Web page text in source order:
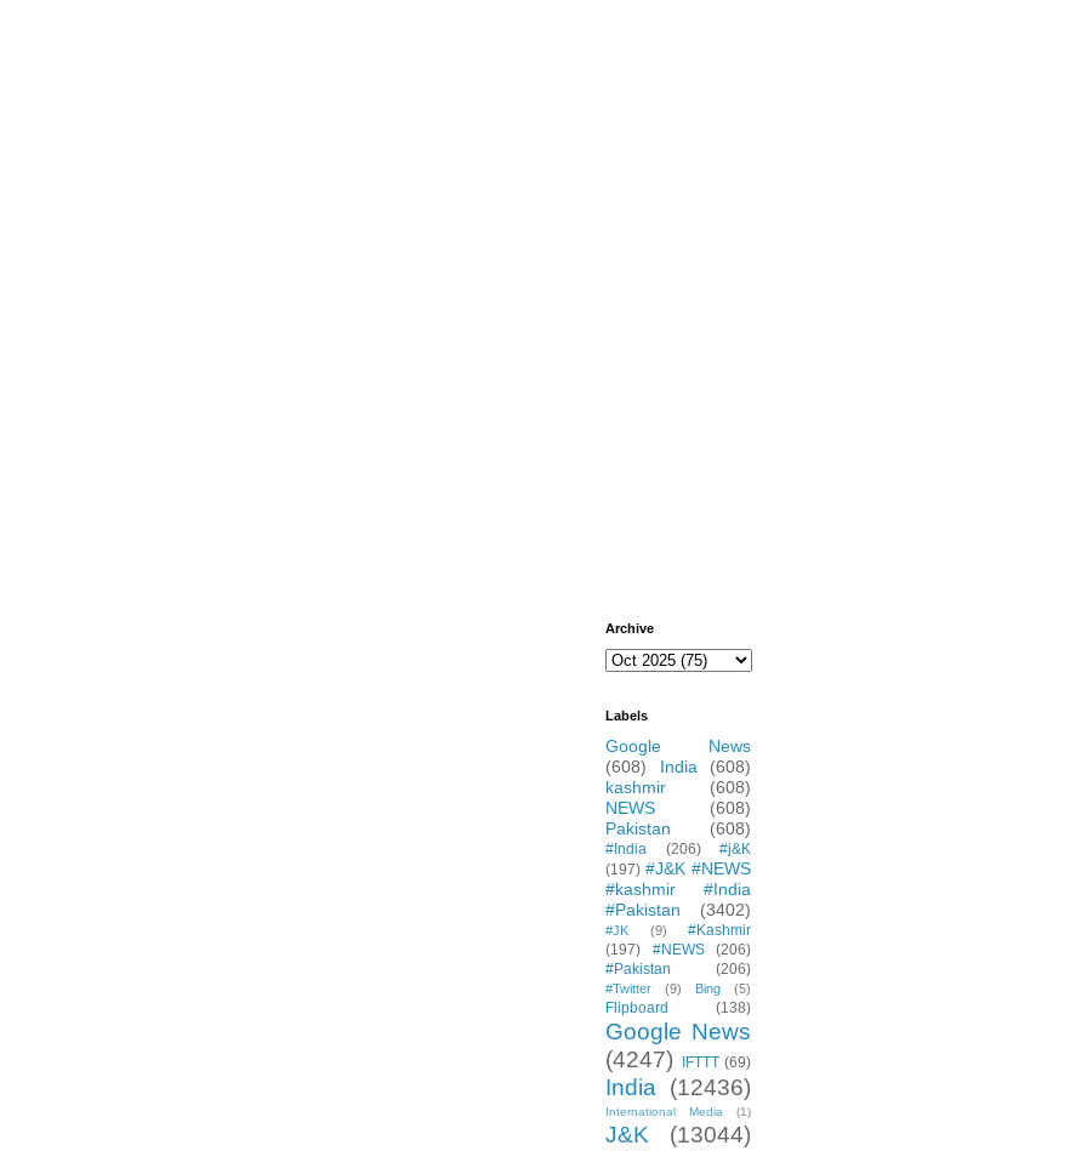
Archive
Labels
Google News
(608)
India
(608)
kashmir
(608)
NEWS
(608)
Pakistan
(608)
#India (206)
#j&K
(197) #J&K #NEWS
#kashmir #India
#Pakistan
(3402)
#JK (9)
#Kashmir
(197)
#NEWS
(206)
#Pakistan
(206)
#Twitter (9) Bing (5)
Flipboard (138)
Google News
(4247)
IFTTT (69)
India (12436)
International Media (1)
J&K
(13044)